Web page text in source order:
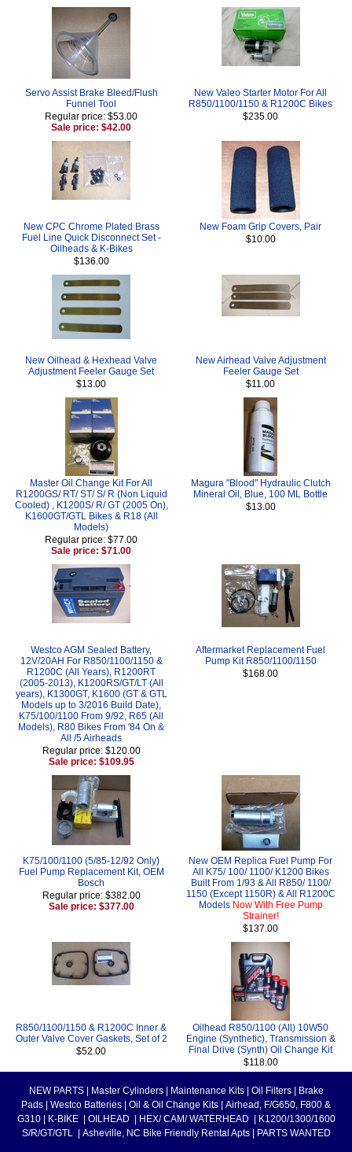
Servo Assist Brake Bleed/Flush
Funnel Tool
Regular price: $53.00
Sale price: $42.00
New Valeo Starter Motor For All
R850/1100/1150 & R1200C Bikes
$235.00
New CPC Chrome Plated Brass
Fuel Line Quick Disconnect Set -
Oilheads & K-Bikes
$136.00
New Foam Grip Covers, Pair
$10.00
New Oilhead & Hexhead Valve
Adjustment Feeler Gauge Set
$13.00
New Airhead Valve Adjustment
Feeler Gauge Set
$11.00
Master Oil Change Kit For All
R1200GS/ RT/ ST/ S/ R (Non Liquid
Cooled) , K1200S/ R/ GT (2005 On),
K1600GT/GTL Bikes & R18 (All
Models)
Regular price: $77.00
Sale price: $71.00
Magura "Blood" Hydraulic Clutch
Mineral Oil, Blue, 100 ML Bottle
$13.00
Westco AGM Sealed Battery,
12V/20AH For R850/1100/1150 &
R1200C (All Years), R1200RT
(2005-2013), K1200RS/GT/LT (All
years), K1300GT, K1600 (GT & GTL
Models up to 3/2016 Build Date),
K75/100/1100 From 9/92, R65 (All
Models), R80 Bikes From '84 On &
All /5 Airheads
Regular price: $120.00
Sale price: $109.95
Aftermarket Replacement Fuel
Pump Kit R850/1100/1150
$168.00
K75/100/1100 (5/85-12/92 Only)
Fuel Pump Replacement Kit, OEM
Bosch
Regular price: $382.00
Sale price: $377.00
New OEM Replica Fuel Pump For
All K75/ 100/ 1100/ K1200 Bikes
Built From 1/93 & All R850/ 1100/
1150 (Except 1150R) & All R1200C
Models Now With Free Pump
Strainer!
$137.00
R850/1100/1150 & R1200C Inner &
Outer Valve Cover Gaskets, Set of 2
$52.00
Oilhead R850/1100 (All) 10W50
Engine (Synthetic), Transmission &
Final Drive (Synth) Oil Change Kit
$118.00
NEW PARTS Master Cylinders Maintenance Kits Oil Filters
Brake
Pads
Westco Batteries Oil & Oil Change Kits
Airhead, F/G650, F800 &
G310
K-BIKE OILHEAD HEX/ CAM/ WATERHEAD
K1200/1300/1600
S/R/GT/GTL
Asheville, NC Bike Friendly Rental Apts PARTS WANTED